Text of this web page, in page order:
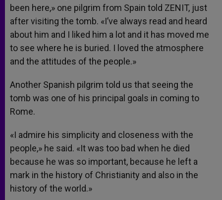
been here,» one pilgrim from Spain told ZENIT, just
after visiting the tomb. «I’ve always read and heard
about him and I liked him a lot and it has moved me
to see where he is buried. I loved the atmosphere
and the attitudes of the people.»
Another Spanish pilgrim told us that seeing the
tomb was one of his principal goals in coming to
Rome.
«I admire his simplicity and closeness with the
people,» he said. «It was too bad when he died
because he was so important, because he left a
mark in the history of Christianity and also in the
history of the world.»